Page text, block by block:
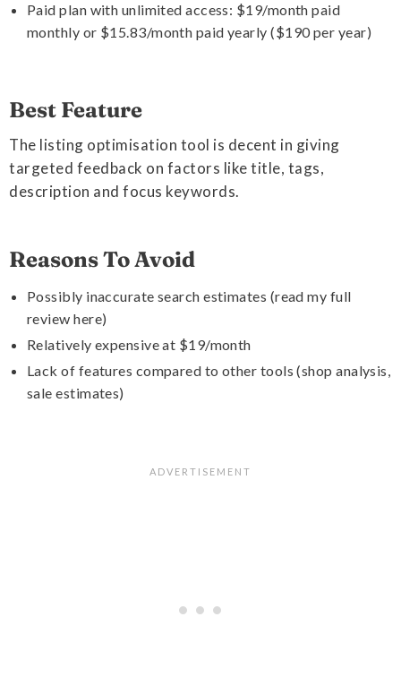
Paid plan with unlimited access: $19/month paid
monthly or $15.83/month paid yearly ($190 per year)
Best Feature
The listing optimisation tool is decent in giving
targeted feedback on factors like title, tags,
description and focus keywords.
Reasons To Avoid
Possibly inaccurate search estimates (read my full
review here)
Relatively expensive at $19/month
Lack of features compared to other tools (shop analysis,
sale estimates)